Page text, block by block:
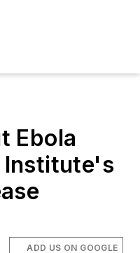
Ebola
Institute's
ADD US ON GOOGLE